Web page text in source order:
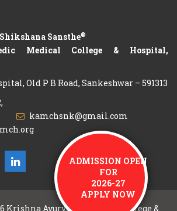
Sansthe®
Medical College & Hospital,
Old P B Road, Sankeshwar – 591313
kamchsnk@gmail.com
Krishna Ayurvedic Medical College &
ADMISSION OPEN
FOR
2026-27
APPLY NOW